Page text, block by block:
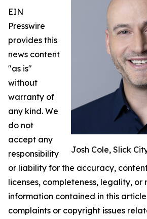
Josh Cole, Slick
EIN
Presswire
provides this
news content
"as is"
without
warranty of
any kind. We
do not
accept any
responsibility
or liability for the accuracy,
licenses, completeness, legality,
information contained in this
complaints or copyright issues